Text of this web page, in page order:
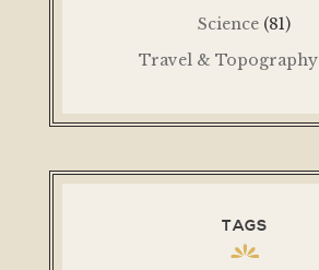
Science (81)
Travel & Topography
TAGS